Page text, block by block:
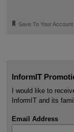
🔖 Save To Your Account
InformIT
I would like to
InformIT and its
Email Address